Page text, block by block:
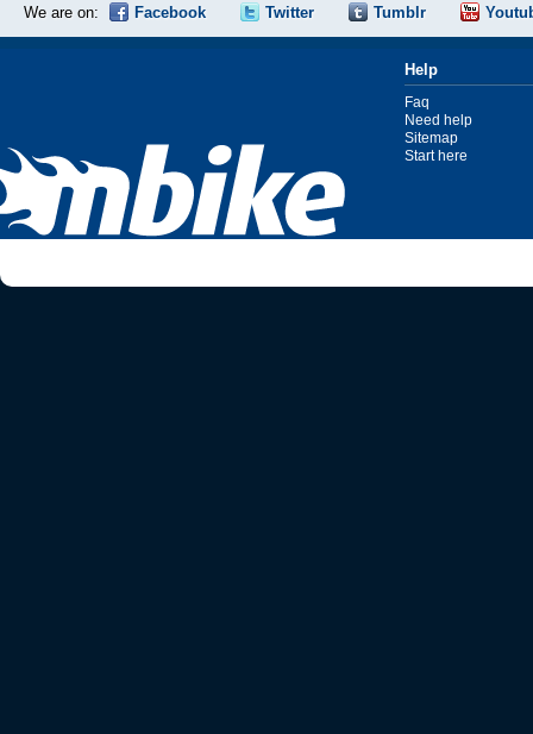
We are on: Facebook Twitter Tumblr
Help
Faq
Need help
Sitemap
Start here